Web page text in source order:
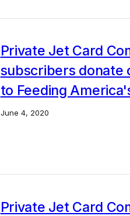
Private Jet Card
subscribers donate
to Feeding
June 4, 2020
Private Jet Card